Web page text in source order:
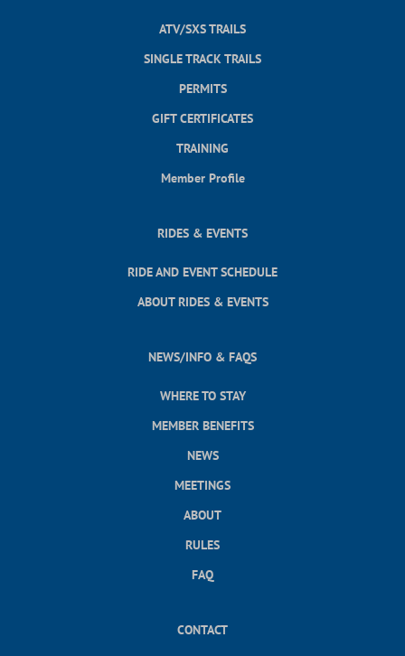
ATV/SXS TRAILS
SINGLE TRACK TRAILS
PERMITS
GIFT CERTIFICATES
TRAINING
Member Profile
RIDES & EVENTS
RIDE AND EVENT SCHEDULE
ABOUT RIDES & EVENTS
NEWS/INFO & FAQS
WHERE TO STAY
MEMBER BENEFITS
NEWS
MEETINGS
ABOUT
RULES
FAQ
CONTACT